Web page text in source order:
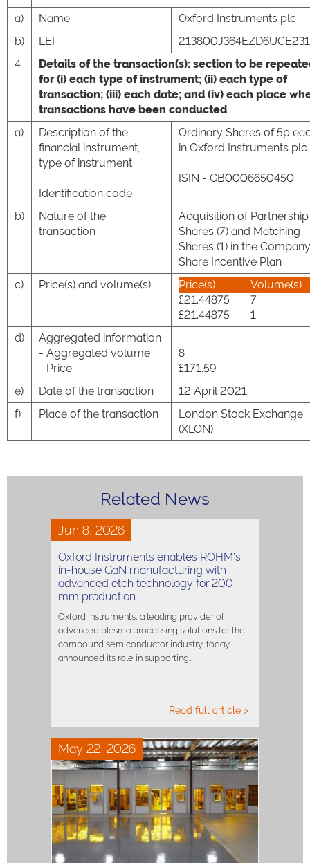
a)
Name
Oxford Instruments plc
b)
LEI
213800J364EZD6UCE231
4
Details of the transaction(s): section to be
for (i) each type of instrument; (ii) each type of
transaction; (iii) each date; and (iv) each place
transactions have been conducted
a)
Description of the
financial instrument,
type of instrument
Identification code
Ordinary Shares of 5p
in Oxford Instruments plc
ISIN - GB0006650450
b)
Nature of the
transaction
Acquisition of Partnership
Shares (7) and Matching
Shares (1) in the
Share Incentive Plan
c)
Price(s) and volume(s) Price(s)
Volume(s)
£21.44875
7
£21.44875
1
d)
Aggregated information
- Aggregated volume
- Price
8
£171.59
e)
Date of the transaction
12 April 2021
f)
Place of the transaction
London Stock Exchange
(XLON)
Related News
Jun 8, 2026
Oxford Instruments enables ROHM’s
in-house GaN manufacturing with
advanced etch technology for 200
mm production
Oxford Instruments, a leading provider of
advanced plasma processing solutions for the
compound semiconductor industry, today
announced its role in supporting…
Read full article >
May 22, 2026